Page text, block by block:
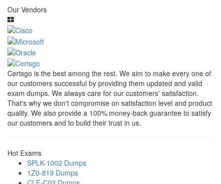
Our Vendors
Certsgo is the best among the rest. We aim to make every one of
our customers successful by providing them updated and valid
exam dumps. We always care for our customers' satisfaction.
That's why we don't compromise on satisfaction level and product
quality. We also provide a 100% money-back guarantee to satisfy
our customers and to build their trust in us.
Hot Exams
SPLK-1002 Dumps
1Z0-819 Dumps